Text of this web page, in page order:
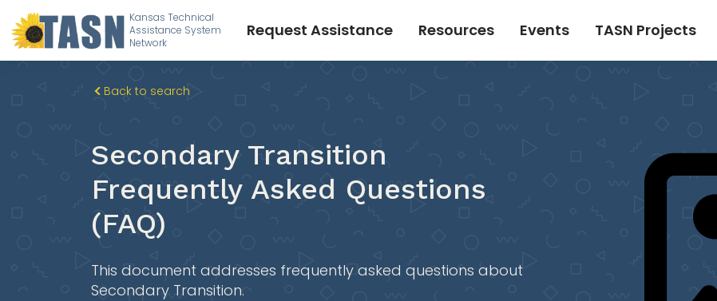
Kansas Technical
Assistance System
Network
Request Assistance Resources Events TASN Projects
Back to search
Secondary Transition
Frequently Asked Questions
(FAQ)
This document addresses frequently asked questions about
Secondary Transition.